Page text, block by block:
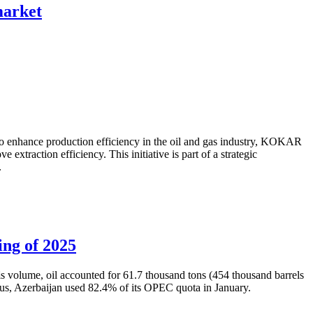
production efficiency in the oil and gas industry, KOKAR
extraction efficiency. This initiative is part of a strategic
of 2025
oil accounted for 61.7 thousand tons (454 thousand barrels
Azerbaijan used 82.4% of its OPEC quota in January.